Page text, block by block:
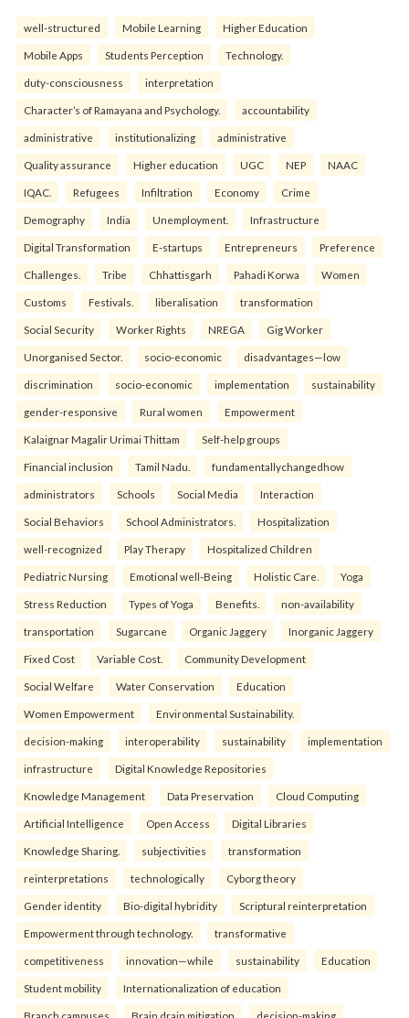
well-structured Mobile Learning Higher Education
Mobile Apps Students Perception Technology.
duty-consciousness interpretation
Character’s of Ramayana and Psychology. accountability
administrative institutionalizing administrative
Quality assurance Higher education UGC NEP NAAC
IQAC. Refugees Infiltration Economy Crime
Demography India Unemployment. Infrastructure
Digital Transformation E-startups Entrepreneurs Preference
Challenges. Tribe Chhattisgarh Pahadi Korwa Women
Customs Festivals. liberalisation transformation
Social Security Worker Rights NREGA Gig Worker
Unorganised Sector. socio-economic disadvantages—low
discrimination socio-economic implementation sustainability
gender-responsive Rural women Empowerment
Kalaignar Magalir Urimai Thittam Self-help groups
Financial inclusion Tamil Nadu. fundamentallychangedhow
administrators Schools Social Media Interaction
Social Behaviors School Administrators. Hospitalization
well-recognized Play Therapy Hospitalized Children
Pediatric Nursing Emotional well-Being Holistic Care. Yoga
Stress Reduction Types of Yoga Benefits. non-availability
transportation Sugarcane Organic Jaggery Inorganic Jaggery
Fixed Cost Variable Cost. Community Development
Social Welfare Water Conservation Education
Women Empowerment Environmental Sustainability.
decision-making interoperability sustainability implementation
infrastructure Digital Knowledge Repositories
Knowledge Management Data Preservation Cloud Computing
Artificial Intelligence Open Access Digital Libraries
Knowledge Sharing. subjectivities transformation
reinterpreta⁠tions tec⁠hnologically Cyborg theory
Gender identity Bio-digital hybridity Scriptural reinterpretation
Empowerment through technology. transformative
competitiveness innovation—while sustainability Education
Student mobility Internationalization of education
Branch campuses Brain drain mitigation decision-making